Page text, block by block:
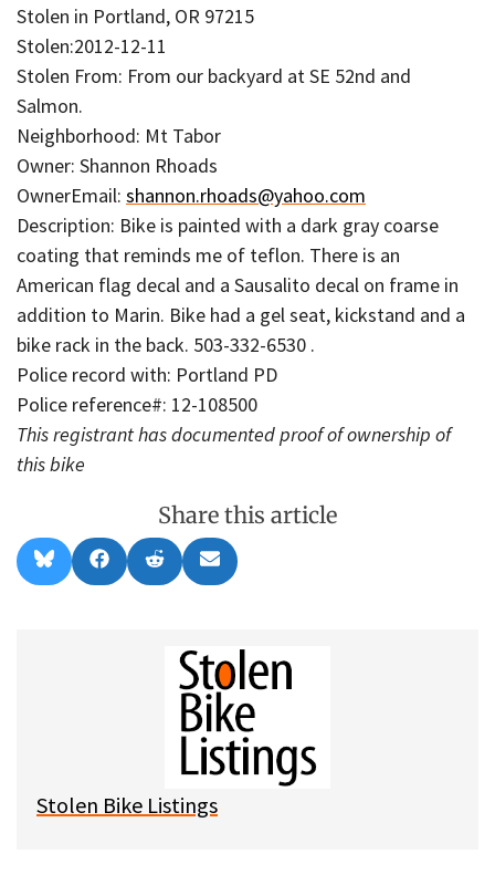
Stolen in Portland, OR 97215
Stolen:2012-12-11
Stolen From: From our backyard at SE 52nd and
Salmon.
Neighborhood: Mt Tabor
Owner: Shannon Rhoads
OwnerEmail: shannon.rhoads@yahoo.com
Description: Bike is painted with a dark gray coarse
coating that reminds me of teflon. There is an
American flag decal and a Sausalito decal on frame in
addition to Marin. Bike had a gel seat, kickstand and a
bike rack in the back. 503-332-6530 .
Police record with: Portland PD
Police reference#: 12-108500
This registrant has documented proof of ownership of
this bike
Share this article
Share
on
l
Share
on
a
Share
on
e
Share
on
m
l
Stolen Bike Listings